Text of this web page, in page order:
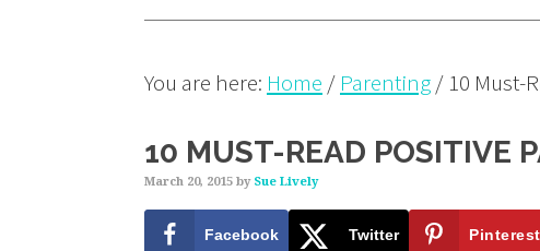
You are here: Home / Parenting/ 10 Must-
10 MUST-READ POSITIVE
March 20, 2015 by Sue Lively
Facebook Twitter Pinterest